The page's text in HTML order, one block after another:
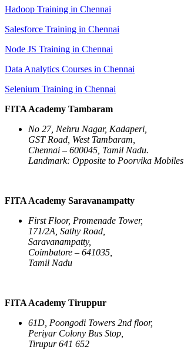
Hadoop Training in Chennai
Salesforce Training in Chennai
Node JS Training in Chennai
Data Analytics Courses in Chennai
Selenium Training in Chennai
FITA Academy Tambaram
No 27, Nehru Nagar, Kadaperi,
GST Road, West Tambaram,
Chennai – 600045, Tamil Nadu.
Landmark: Opposite to Poorvika Mobiles
FITA Academy Saravanampatty
First Floor, Promenade Tower,
171/2A, Sathy Road,
Saravanampatty,
Coimbatore – 641035,
Tamil Nadu
FITA Academy Tiruppur
61D, Poongodi Towers 2nd floor,
Periyar Colony Bus Stop,
Tirupur 641 652